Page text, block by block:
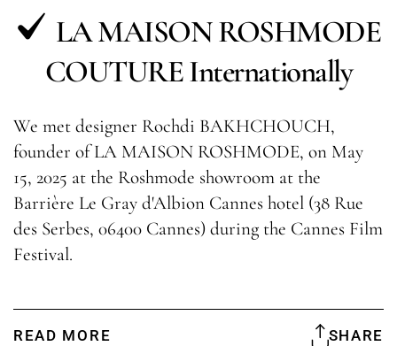
LA MAISON ROSHMODE
COUTURE Internationally
We met designer Rochdi BAKHCHOUCH,
founder of LA MAISON ROSHMODE, on May
15, 2025 at the Roshmode showroom at the
Barrière Le Gray d'Albion Cannes hotel (38 Rue
des Serbes, 06400 Cannes) during the Cannes Film
Festival.
READ MORE SHARE